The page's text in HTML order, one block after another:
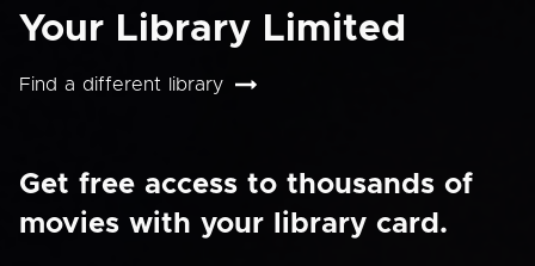
Your Library Limited
Find a different library
Get free access to thousands of
movies with your library card.